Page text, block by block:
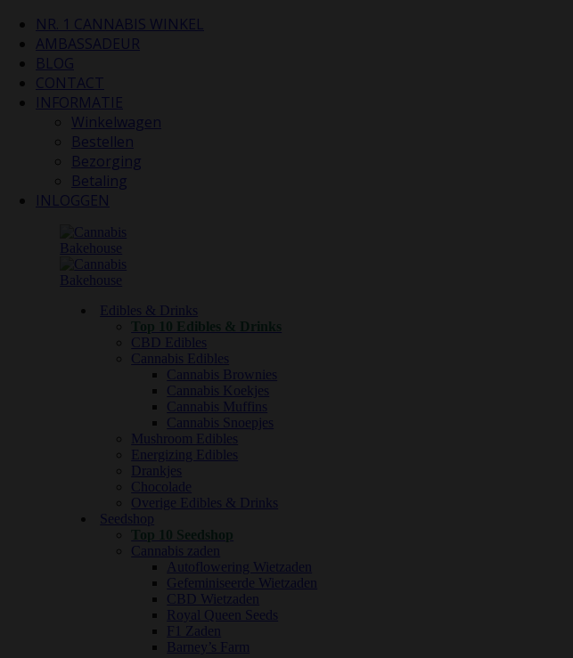
NR. 1 CANNABIS WINKEL
AMBASSADEUR
BLOG
CONTACT
INFORMATIE
Winkelwagen
Bestellen
Bezorging
Betaling
INLOGGEN
Edibles & Drinks
Top 10 Edibles & Drinks
CBD Edibles
Cannabis Edibles
Cannabis Brownies
Cannabis Koekjes
Cannabis Muffins
Cannabis Snoepjes
Mushroom Edibles
Energizing Edibles
Drankjes
Chocolade
Overige Edibles & Drinks
Seedshop
Top 10 Seedshop
Cannabis zaden
Autoflowering Wietzaden
Gefeminiseerde Wietzaden
CBD Wietzaden
Royal Queen Seeds
F1 Zaden
Barney’s Farm